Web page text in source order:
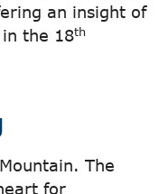
an insight of
in the 18th
The
for